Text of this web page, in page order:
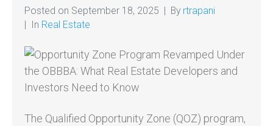
Posted on September 18, 2025 By rtrapani
In Real Estate
The Qualified Opportunity Zone (QOZ) program,